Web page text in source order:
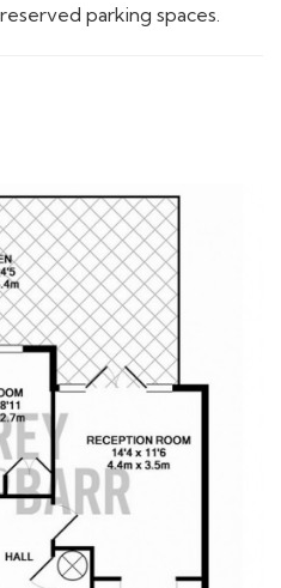
parking spaces.